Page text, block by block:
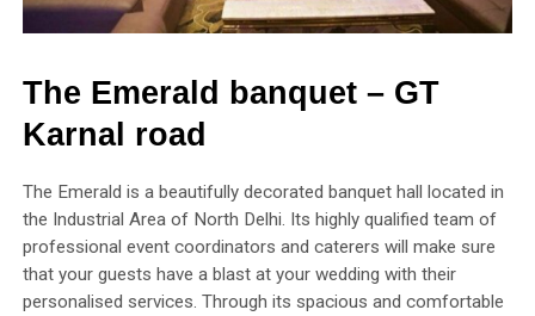
The Emerald banquet – GT
Karnal road
The Emerald is a beautifully decorated banquet hall located in
the Industrial Area of North Delhi. Its highly qualified team of
professional event coordinators and caterers will make sure
that your guests have a blast at your wedding with their
personalised services. Through its spacious and comfortable